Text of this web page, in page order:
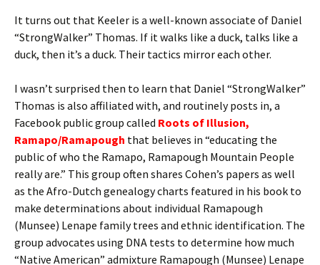
It turns out that Keeler is a well-known associate of Daniel
“StrongWalker” Thomas. If it walks like a duck, talks like a
duck, then it’s a duck. Their tactics mirror each other.
I wasn’t surprised then to learn that Daniel “StrongWalker”
Thomas is also affiliated with, and routinely posts in, a
Facebook public group called Roots of Illusion,
Ramapo/Ramapough that believes in “educating the
public of who the Ramapo, Ramapough Mountain People
really are.” This group often shares Cohen’s papers as well
as the Afro-Dutch genealogy charts featured in his book to
make determinations about individual Ramapough
(Munsee) Lenape family trees and ethnic identification. The
group advocates using DNA tests to determine how much
“Native American” admixture Ramapough (Munsee) Lenape